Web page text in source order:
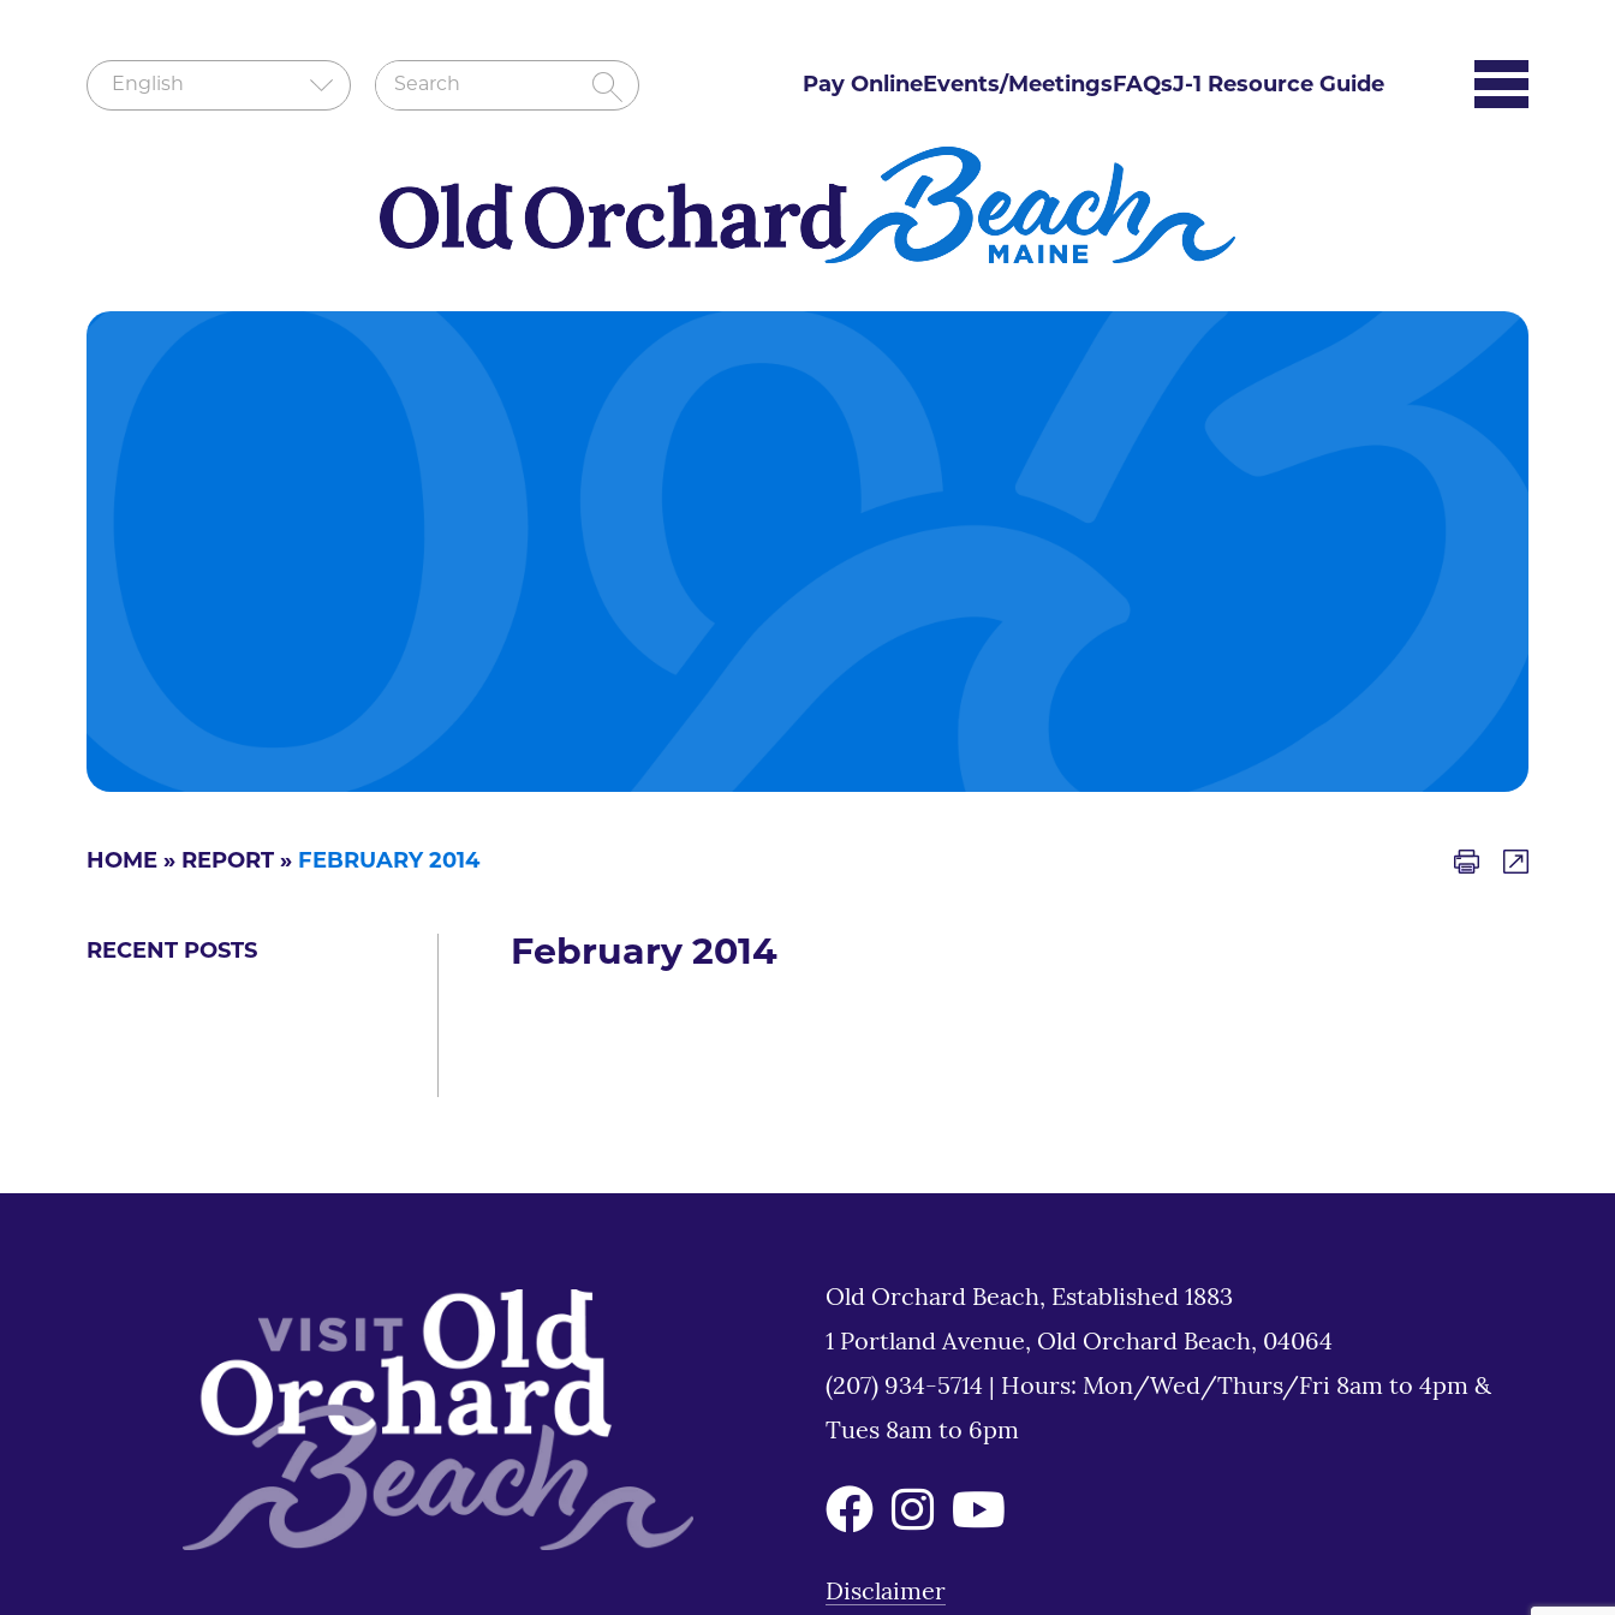
Pay OnlineEvents/MeetingsFAQsJ-1 Resource Guide
HOME » REPORT » FEBRUARY 2014
RECENT POSTS February 2014
Old Orchard Beach, Established 1883
1 Portland Avenue, Old Orchard Beach, 04064
(207) 934-5714
Hours: Mon/Wed/Thurs/Fri 8am to 4pm &
Tues 8am to 6pm
Disclaimer